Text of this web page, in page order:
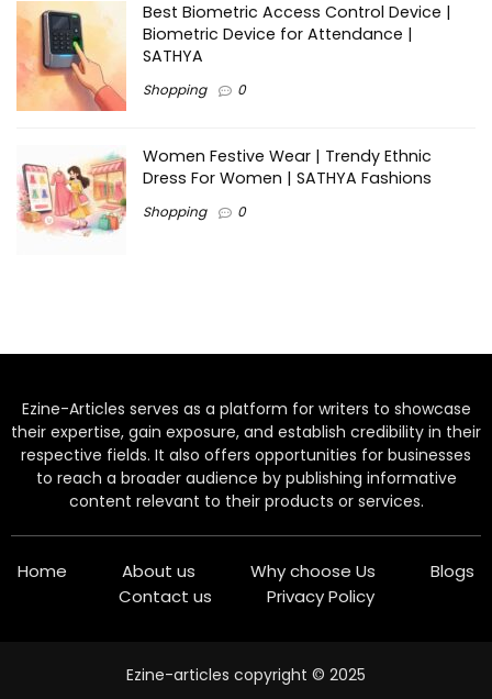
Best Biometric Access Control Device |
Biometric Device for Attendance |
SATHYA
Shopping 0
Women Festive Wear | Trendy Ethnic
Dress For Women | SATHYA Fashions
Shopping 0
Ezine-Articles serves as a platform for writers to showcase
their expertise, gain exposure, and establish credibility in their
respective fields. It also offers opportunities for businesses
to reach a broader audience by publishing informative
content relevant to their products or services.
Home About us Why choose Us
Blogs
Contact us
Privacy Policy
Ezine-articles copyright © 2025